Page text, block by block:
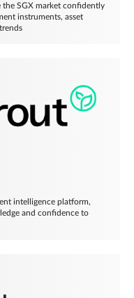
the SGX market confidently
instruments, asset
intelligence platform,
and confidence to